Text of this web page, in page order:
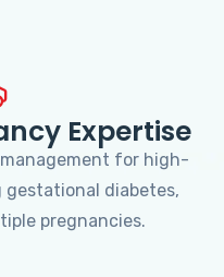
Expertise
for high-
gestational diabetes,
pregnancies.